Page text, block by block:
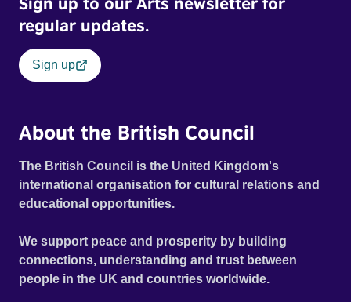
regular updates.
Sign up
About the British Council
The British Council is the United Kingdom's
international organisation for cultural relations and
educational opportunities.
We support peace and prosperity by building
connections, understanding and trust between
people in the UK and countries worldwide.